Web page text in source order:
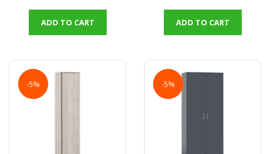
ADD TO CART ADD TO CART
-5% -5%